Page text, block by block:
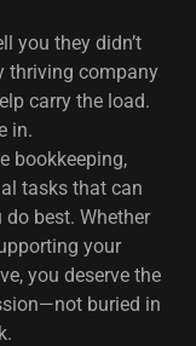
you they didn’t
thriving company
carry the load.
in.
bookkeeping,
tasks that can
best. Whether
your
you deserve the
buried in